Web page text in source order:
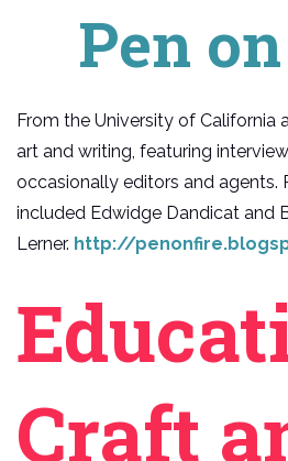
Pen
From the University of California
art and writing, featuring
occasionally editors and agents.
included Edwidge Dandicat and
Lerner. http://
Craft